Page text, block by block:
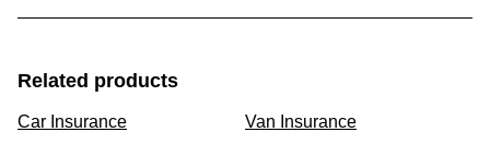
Related products
Car Insurance Van Insurance